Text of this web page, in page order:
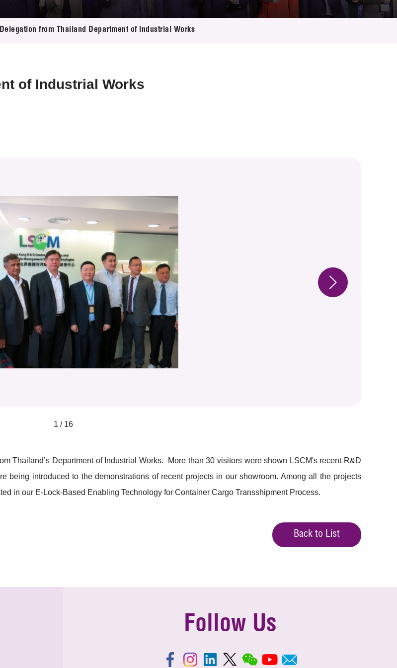
Delegation from Thailand Department of Industrial Works
of Industrial Works
1 / 16
Thailand’s Department of Industrial Works. More than 30 visitors were shown LSCM's recent R&D
being introduced to the demonstrations of recent projects in our showroom. Among all the projects
in our E-Lock-Based Enabling Technology for Container Cargo Transshipment Process.
Back to List
Follow Us